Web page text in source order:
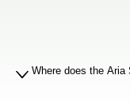
Where does the Aria